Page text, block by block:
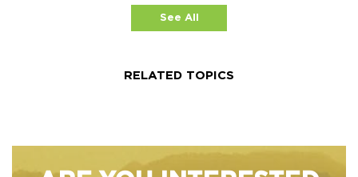
See All
RELATED TOPICS